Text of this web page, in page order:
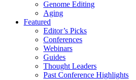
Genome Editing
Aging
Featured
Editor’s Picks
Conferences
Webinars
Guides
Thought Leaders
Past Conference Highlights